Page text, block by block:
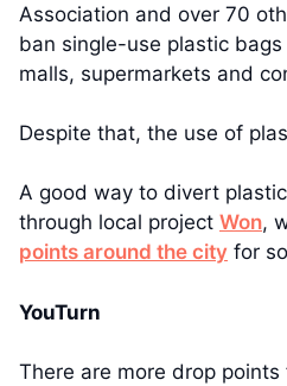
Association and over 70
ban single-use plastic
malls, supermarkets and
Despite that, the use of
A good way to divert
through local project Won,
points around the city for
YouTurn
There are more drop